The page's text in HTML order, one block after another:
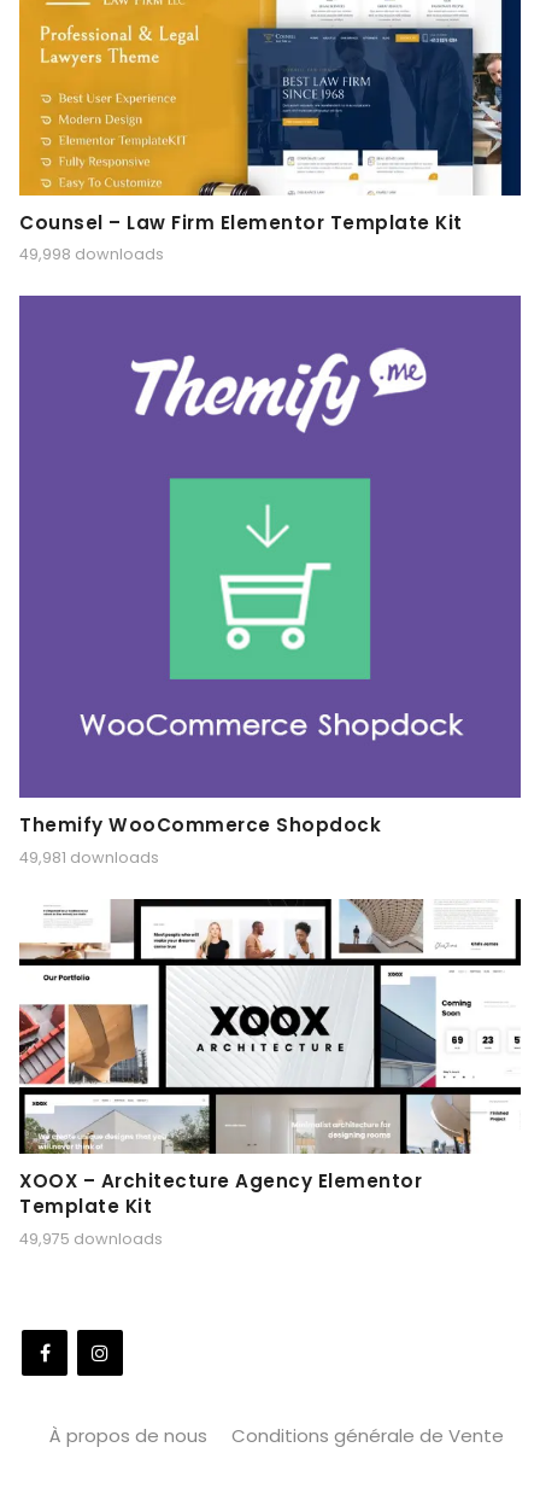
Counsel – Law Firm Elementor Template Kit
49,998 downloads
Themify WooCommerce Shopdock
49,981 downloads
XOOX – Architecture Agency Elementor
Template Kit
49,975 downloads
À propos de nous Conditions générale de Vente